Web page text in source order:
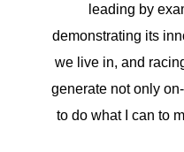
leading by
demonstrating its
we live in, and
generate not only
to do what I can to